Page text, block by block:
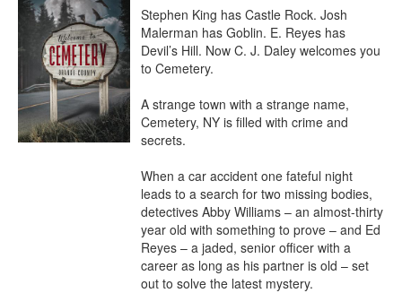
Stephen King has Castle Rock. Josh
Malerman has Goblin. E. Reyes has
Devil’s Hill. Now C. J. Daley welcomes you
to Cemetery.
A strange town with a strange name,
Cemetery, NY is filled with crime and
secrets.
When a car accident one fateful night
leads to a search for two missing bodies,
detectives Abby Williams – an almost-thirty
year old with something to prove – and Ed
Reyes – a jaded, senior officer with a
career as long as his partner is old – set
out to solve the latest mystery.